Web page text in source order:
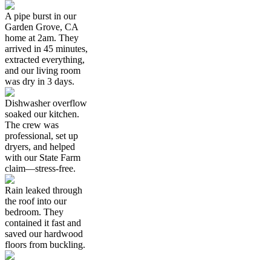
A pipe burst in our
Garden Grove, CA
home at 2am. They
arrived in 45 minutes,
extracted everything,
and our living room
was dry in 3 days.
Dishwasher overflow
soaked our kitchen.
The crew was
professional, set up
dryers, and helped
with our State Farm
claim—stress-free.
Rain leaked through
the roof into our
bedroom. They
contained it fast and
saved our hardwood
floors from buckling.